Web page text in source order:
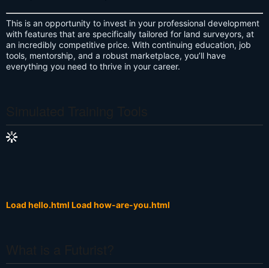
This is an opportunity to invest in your professional development
with features that are specifically tailored for land surveyors, at
an incredibly competitive price. With continuing education, job
tools, mentorship, and a robust marketplace, you’ll have
everything you need to thrive in your career.
Load hello.html Load how-are-you.html